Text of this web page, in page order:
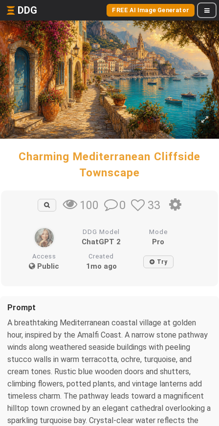
DDG FREE AI Image Generator
Charming Mediterranean Cliffside
Townscape
100 0 33
DDG Model
ChatGPT 2
Mode
Pro
Access
Public
Created
1mo ago Try
Prompt
A breathtaking Mediterranean coastal village at golden
hour, inspired by the Amalfi Coast. A narrow stone pathway
winds along weathered seaside buildings with peeling
stucco walls in warm terracotta, ochre, turquoise, and
cream tones. Rustic blue wooden doors and shutters,
climbing flowers, potted plants, and vintage lanterns add
timeless charm. The pathway leads toward a magnificent
hilltop town crowned by an elegant cathedral overlooking a
sparkling turquoise bay. Crystal-clear water reflects the